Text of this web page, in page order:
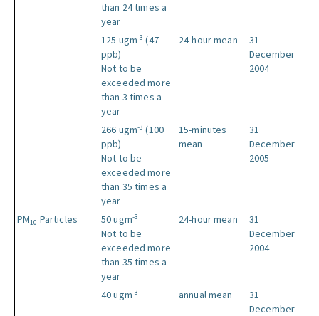
than 24 times a
year
125 ugm-3 (47
ppb)
Not to be
exceeded more
than 3 times a
year
24-hour mean
31
December
2004
266 ugm-3 (100
ppb)
Not to be
exceeded more
than 35 times a
year
15-minutes
mean
31
December
2005
PM10 Particles 50 ugm-3
Not to be
exceeded more
than 35 times a
year
24-hour mean
31
December
2004
40 ugm-3 annual mean
31
December